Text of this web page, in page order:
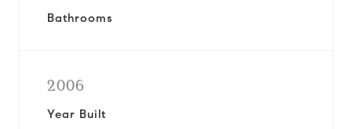
Bathrooms
2006
Year Built